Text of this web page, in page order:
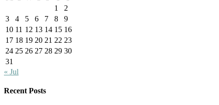
1
2
3
4 5 6 7 8
9
10 11 12 13 14 15 16
17 18 19 20 21 22 23
24 25 26 27 28 29 30
31
« Jul
Recent Posts